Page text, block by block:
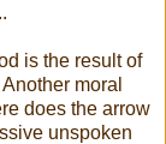
is the result of
moral
does the arrow
unspoken